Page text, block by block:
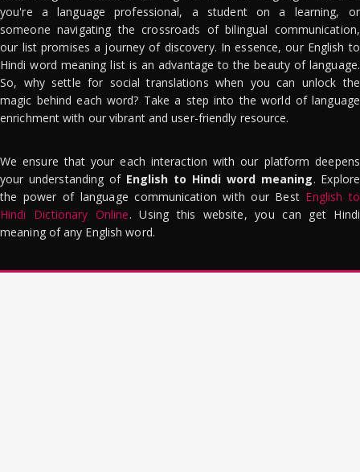
you're a language professional, a student on a learning, or
someone navigating the crossroads of bilingual communication,
our list promises a journey of discovery. In essence, our English to
Hindi word meaning list is an advantage to the beauty of language.
So, why settle for social translations when you can unlock the
magic behind each word? Take a step into the world of language
enrichment with our vibrant and user-friendly resource.
We ensure that your each interaction with our platform deepens
your understanding of English to Hindi word meaning. Explore
the power of language communication with our Best English to
Hindi Dictionary Online. Using this website, you can get Hindi
meaning of any English word.